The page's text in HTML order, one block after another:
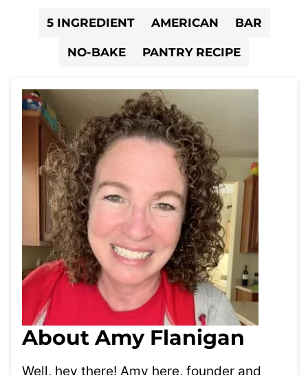
5 INGREDIENT AMERICAN BAR
NO-BAKE PANTRY RECIPE
About Amy Flanigan
Well, hey there! Amy here, founder and